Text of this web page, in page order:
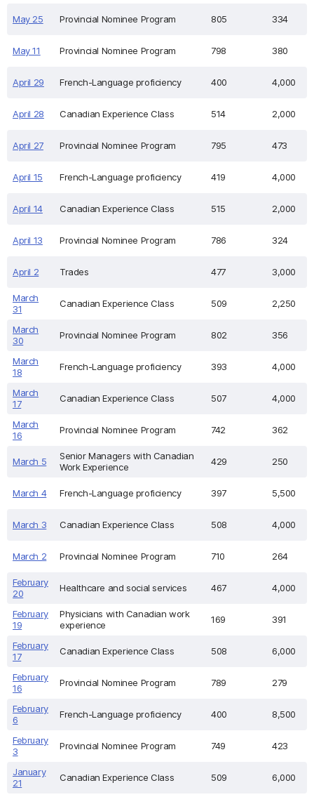
May 25 Provincial Nominee Program 805 334
May 11 Provincial Nominee Program 798 380
April 29 French-Language proficiency 400 4,000
April 28 Canadian Experience Class 514 2,000
April 27 Provincial Nominee Program 795 473
April 15 French-Language proficiency 419 4,000
April 14 Canadian Experience Class 515 2,000
April 13 Provincial Nominee Program 786 324
April 2 Trades 477 3,000
March
31
Canadian Experience Class 509 2,250
March
30
Provincial Nominee Program 802 356
March
18
French-Language proficiency 393 4,000
March
17
Canadian Experience Class 507 4,000
March
16
Provincial Nominee Program 742 362
March 5
Senior Managers with Canadian
Work Experience
429 250
March 4 French-Language proficiency 397 5,500
March 3 Canadian Experience Class 508 4,000
March 2 Provincial Nominee Program 710 264
February
20
Healthcare and social services 467 4,000
February
19
Physicians with Canadian work
experience
169 391
February
17
Canadian Experience Class 508 6,000
February
16
Provincial Nominee Program 789 279
February
6
French-Language proficiency 400 8,500
February
3
Provincial Nominee Program 749 423
January
21
Canadian Experience Class 509 6,000